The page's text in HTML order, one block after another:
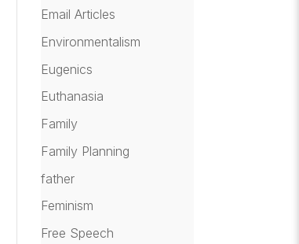
Email Articles
Environmentalism
Eugenics
Euthanasia
Family
Family Planning
father
Feminism
Free Speech